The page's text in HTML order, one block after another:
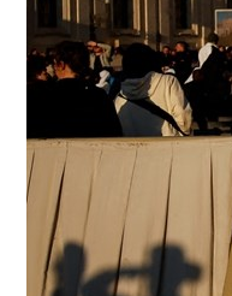
Prayer Timing
Weather